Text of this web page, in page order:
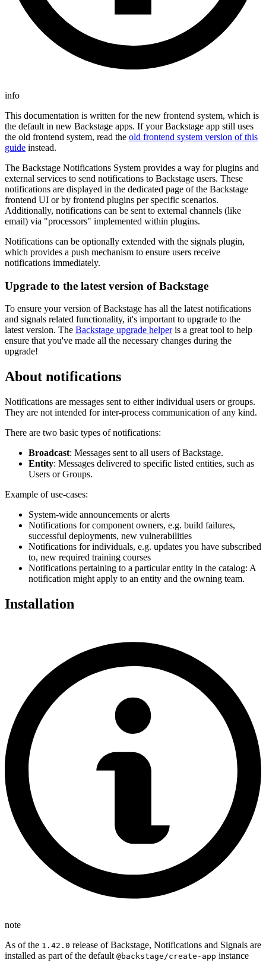
info
This documentation is written for the new frontend system, which is
the default in new Backstage apps. If your Backstage app still uses
the old frontend system, read the old frontend system version of this
guide instead.
The Backstage Notifications System provides a way for plugins and
external services to send notifications to Backstage users. These
notifications are displayed in the dedicated page of the Backstage
frontend UI or by frontend plugins per specific scenarios.
Additionally, notifications can be sent to external channels (like
email) via "processors" implemented within plugins.
Notifications can be optionally extended with the signals plugin,
which provides a push mechanism to ensure users receive
notifications immediately.
Upgrade to the latest version of Backstage
To ensure your version of Backstage has all the latest notifications
and signals related functionality, it's important to upgrade to the
latest version. The Backstage upgrade helperis a great tool to help
ensure that you've made all the necessary changes during the
upgrade!
About notifications
Notifications are messages sent to either individual users or groups.
They are not intended for inter-process communication of any kind.
There are two basic types of notifications:
Broadcast: Messages sent to all users of Backstage.
Entity: Messages delivered to specific listed entities, such as
Users or Groups.
Example of use-cases:
System-wide announcements or alerts
Notifications for component owners, e.g. build failures,
successful deployments, new vulnerabilities
Notifications for individuals, e.g. updates you have subscribed
to, new required training courses
Notifications pertaining to a particular entity in the catalog: A
notification might apply to an entity and the owning team.
Installation
note
As of the 1.42.0 release of Backstage, Notifications and Signals are
installed as part of the default @backstage/create-app instance